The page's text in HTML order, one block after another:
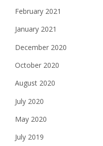
February 2021
January 2021
December 2020
October 2020
August 2020
July 2020
May 2020
July 2019